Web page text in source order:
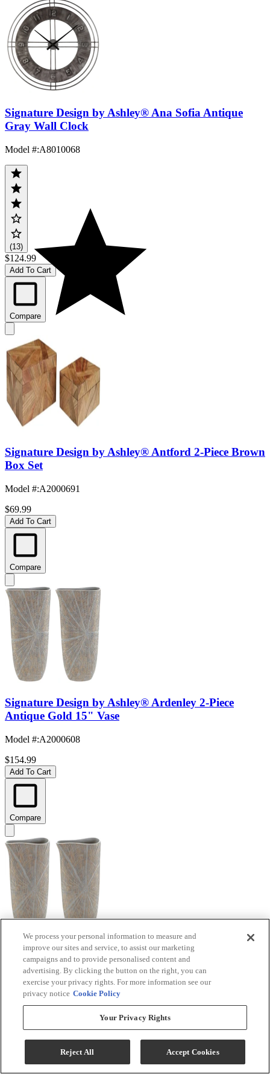
Signature Design by Ashley® Ana Sofia Antique
Gray Wall Clock
Model #:A8010068
(13)
$124.99
Add To Cart
Compare
Signature Design by Ashley® Antford 2-Piece Brown
Box Set
Model #:A2000691
$69.99
Add To Cart
Compare
Signature Design by Ashley® Ardenley 2-Piece
Antique Gold 15" Vase
Model #:A2000608
$154.99
Add To Cart
Compare
Signature Design by Ashley® Ardenley 2-Piece
Antique Gold Vase Set
Model #:A2000607
We process your personal information to measure and
improve our sites and service, to assist our marketing
campaigns and to provide personalised content and
advertising. By clicking the button on the right, you can
exercise your privacy rights. For more information see our
privacy notice Cookie Policy
Your Privacy Rights
Reject All Accept Cookies